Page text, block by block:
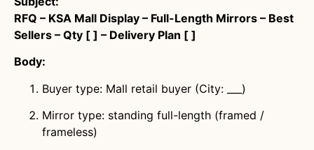
RFQ – KSA Mall Display – Full-Length Mirrors – Best
Sellers – Qty [ ] – Delivery Plan [ ]
Body:
Buyer type: Mall retail buyer (City: ___)
Mirror type: standing full-length (framed /
frameless)